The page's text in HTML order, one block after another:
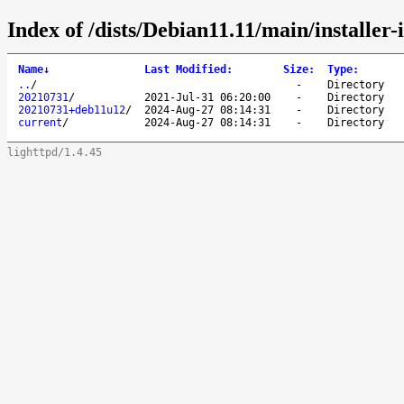
Index of /dists/Debian11.11/main/installer-
Name↓ Last Modified : Size: Type:
.. / -
Directory
20210731/ 2021-Jul-31 06:20:00 -
Directory
20210731+deb11u12/ 2024-Aug-27 08:14:31 -
Directory
current/ 2024-Aug-27 08:14:31 - Directory
lighttpd/1.4.45